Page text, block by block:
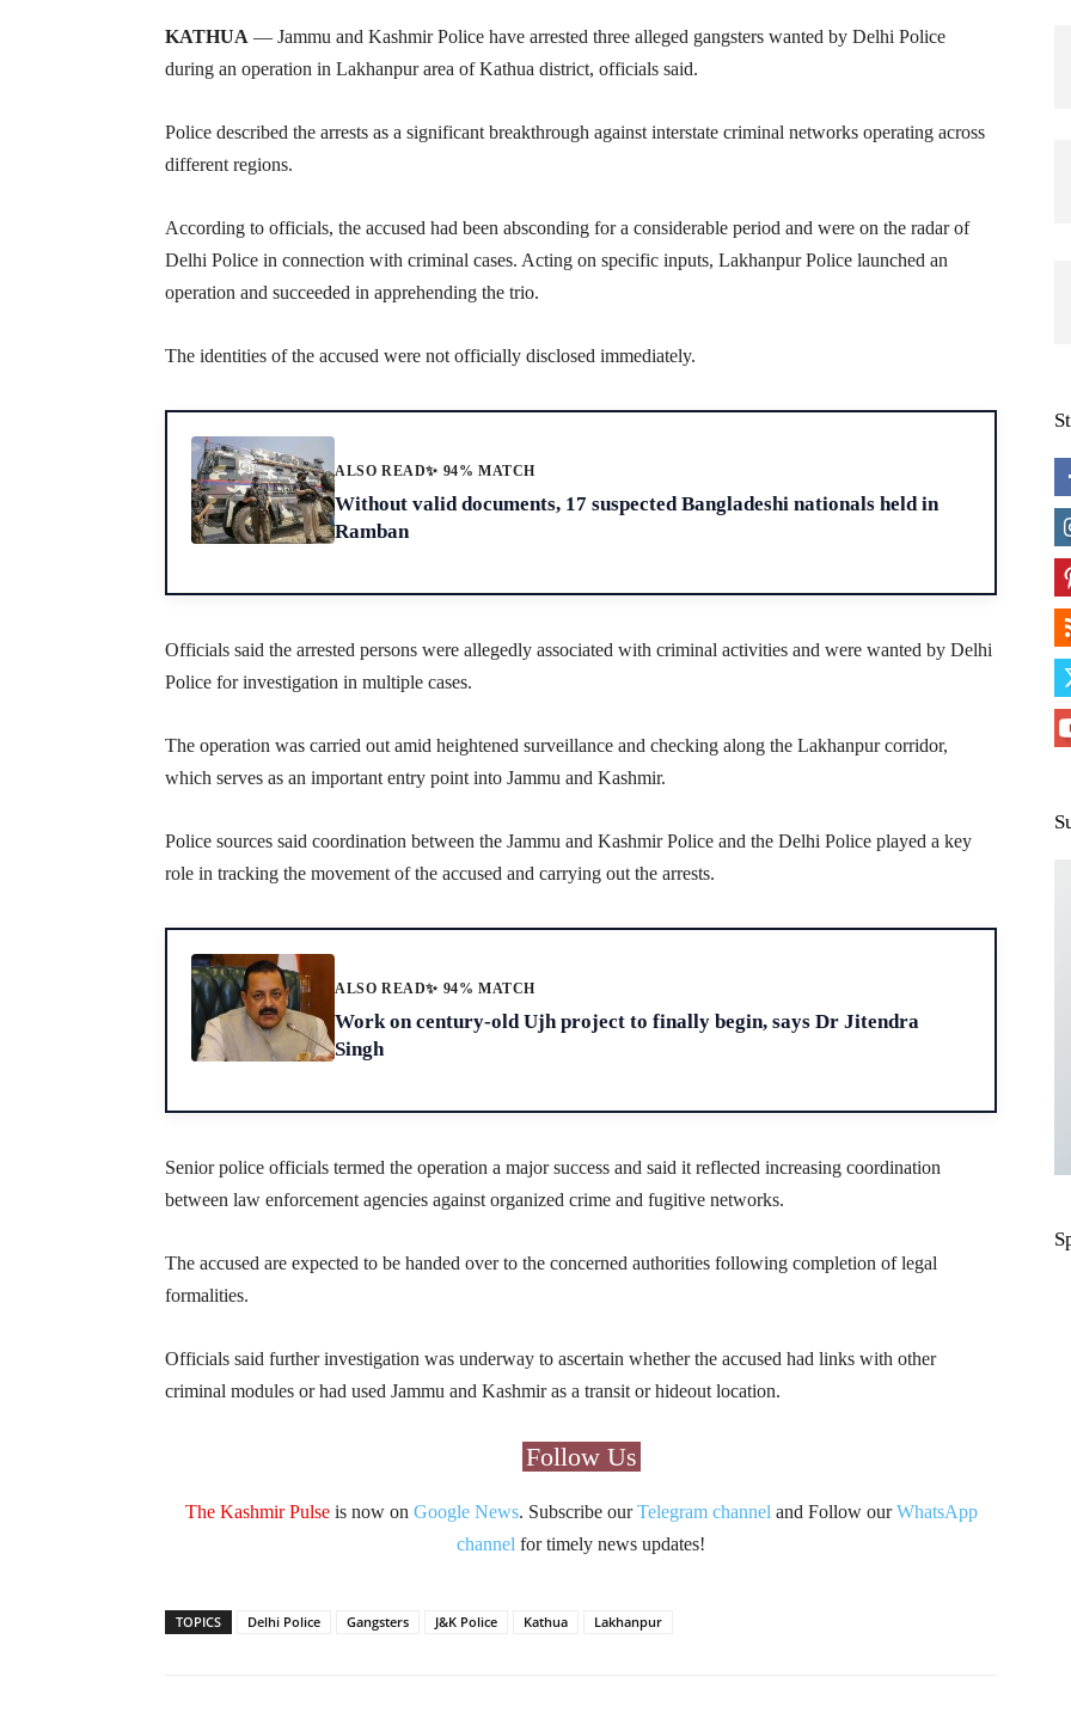
KATHUA — Jammu and Kashmir Police have arrested three alleged gangsters wanted by Delhi Police
during an operation in Lakhanpur area of Kathua district, officials said.
Police described the arrests as a significant breakthrough against interstate criminal networks operating across
different regions.
According to officials, the accused had been absconding for a considerable period and were on the radar of
Delhi Police in connection with criminal cases. Acting on specific inputs, Lakhanpur Police launched an
operation and succeeded in apprehending the trio.
The identities of the accused were not officially disclosed immediately.
ALSO READ✨ 94% MATCH
Without valid documents, 17 suspected Bangladeshi nationals held in
Ramban
Officials said the arrested persons were allegedly associated with criminal activities and were wanted by Delhi
Police for investigation in multiple cases.
The operation was carried out amid heightened surveillance and checking along the Lakhanpur corridor,
which serves as an important entry point into Jammu and Kashmir.
Police sources said coordination between the Jammu and Kashmir Police and the Delhi Police played a key
role in tracking the movement of the accused and carrying out the arrests.
ALSO READ✨ 94% MATCH
Work on century-old Ujh project to finally begin, says Dr Jitendra
Singh
Senior police officials termed the operation a major success and said it reflected increasing coordination
between law enforcement agencies against organized crime and fugitive networks.
The accused are expected to be handed over to the concerned authorities following completion of legal
formalities.
Officials said further investigation was underway to ascertain whether the accused had links with other
criminal modules or had used Jammu and Kashmir as a transit or hideout location.
Follow Us
The Kashmir Pulseis now on Google News. Subscribe ourTelegram channel and Follow ourWhatsApp
channel for timely news updates!
TOPICS Delhi Police Gangsters J&K Police Kathua Lakhanpur